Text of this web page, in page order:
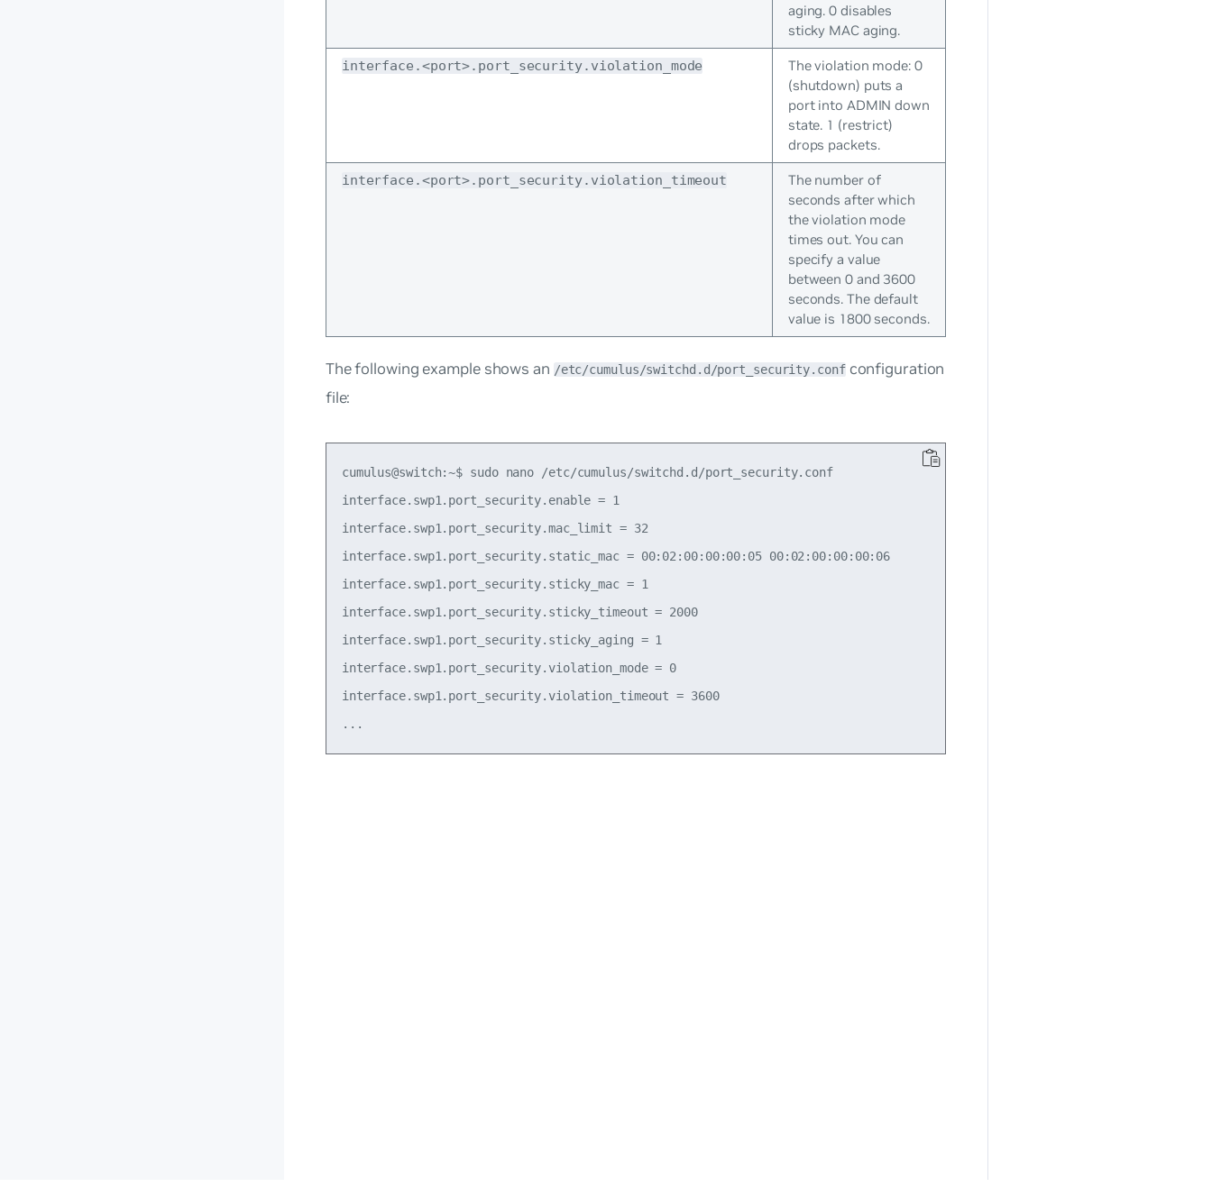
aging. 0 disables
sticky MAC aging.
interface.<port>.port_security.violation_mode
The violation mode: 0
(shutdown) puts a
port into ADMIN down
state. 1 (restrict)
drops packets.
interface.<port>.port_security.violation_timeout
The number of
seconds after which
the violation mode
times out. You can
specify a value
between 0 and 3600
seconds. The default
value is 1800 seconds.
The following example shows an /etc/cumulus/switchd.d/port_security.confconfiguration
file:
cumulus@switch:~$ sudo nano /etc/cumulus/switchd.d/port_security.conf
interface.swp1.port_security.enable = 1
interface.swp1.port_security.mac_limit = 32
interface.swp1.port_security.static_mac = 00:02:00:00:00:05 00:02:00:00:00:06
interface.swp1.port_security.sticky_mac = 1
interface.swp1.port_security.sticky_timeout = 2000
interface.swp1.port_security.sticky_aging = 1
interface.swp1.port_security.violation_mode = 0
interface.swp1.port_security.violation_timeout = 3600